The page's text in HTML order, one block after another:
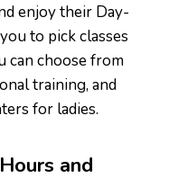
enjoy their Day-
to pick classes
can choose from
training, and
for ladies.
and